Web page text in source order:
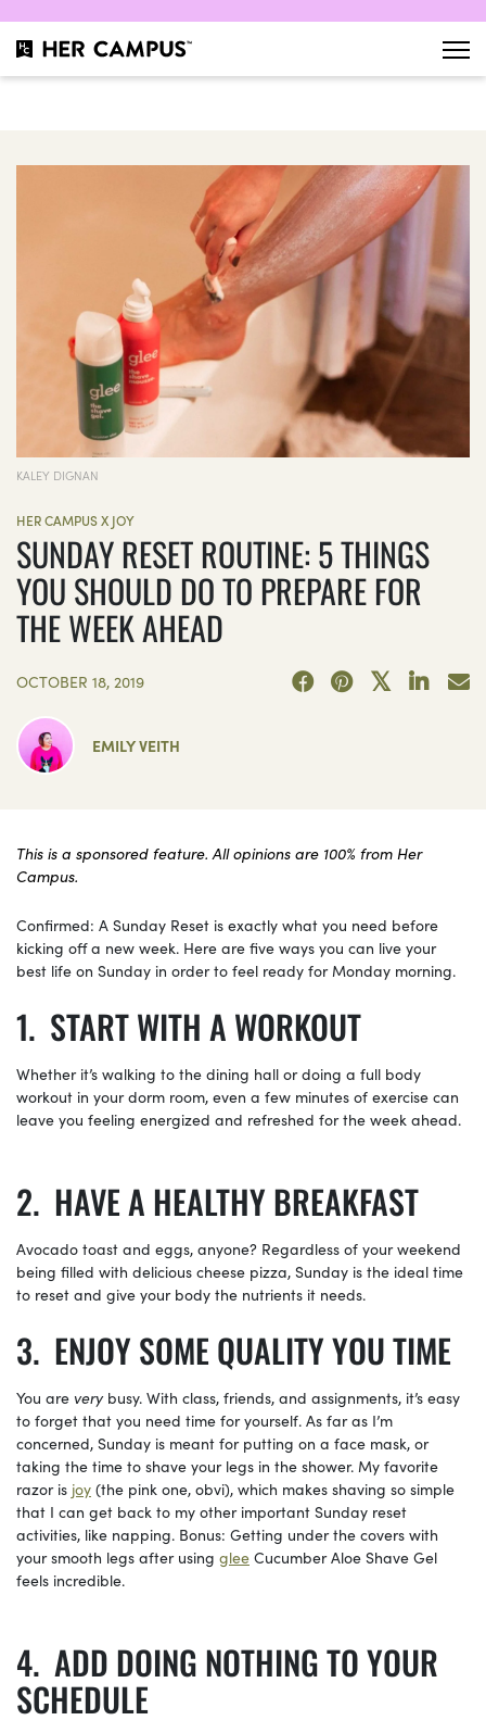
KALEY DIGNAN
HER CAMPUS X JOY
SUNDAY RESET ROUTINE: 5 THINGS
YOU SHOULD DO TO PREPARE FOR
THE WEEK AHEAD
OCTOBER 18, 2019
EMILY VEITH
This is a sponsored feature. All opinions are 100% from Her
Campus.
Confirmed: A Sunday Reset is exactly what you need before
kicking off a new week. Here are five ways you can live your
best life on Sunday in order to feel ready for Monday morning.
START WITH A WORKOUT
Whether it’s walking to the dining hall or doing a full body
workout in your dorm room, even a few minutes of exercise can
leave you feeling energized and refreshed for the week ahead.
HAVE A HEALTHY BREAKFAST
Avocado toast and eggs, anyone? Regardless of your weekend
being filled with delicious cheese pizza, Sunday is the ideal time
to reset and give your body the nutrients it needs.
ENJOY SOME QUALITY YOU TIME
You are verybusy. With class, friends, and assignments, it’s easy
to forget that you need time for yourself. As far as I’m
concerned, Sunday is meant for putting on a face mask, or
taking the time to shave your legs in the shower. My favorite
razor is joy (the pink one, obvi), which makes shaving so simple
that I can get back to my other important Sunday reset
activities, like napping. Bonus: Getting under the covers with
your smooth legs after using glee Cucumber Aloe Shave Gel
feels incredible.
ADD DOING NOTHING TO YOUR
SCHEDULE